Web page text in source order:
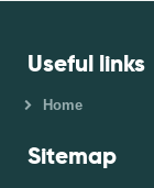
Useful links
Home
Sitemap